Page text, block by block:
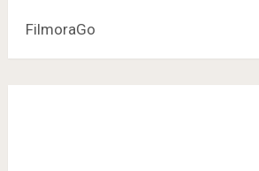
FilmoraGo